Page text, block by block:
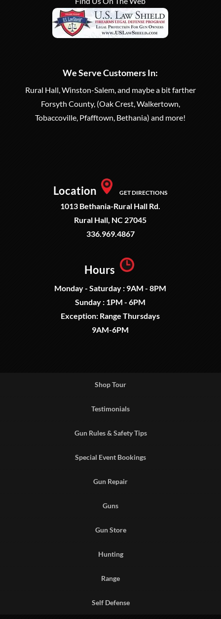
We Serve Customers In:
Rural Hall, Winston-Salem, and maybe a bit farther
Forsyth County, (Oak Crest, Walkertown,
Tobaccoville, Pfafftown, Bethania) and more!
Location GET DIRECTIONS
1013 Bethania-Rural Hall Rd.
Rural Hall, NC 27045
336.969.4867
Hours
Monday - Saturday : 9AM - 8PM
Sunday : 1PM - 6PM
Exception: Range Thursdays
9AM-6PM
Shop Tour
Testimonials
Gun Rules & Safety Tips
Special Event Bookings
Gun Repair
Guns
Gun Store
Hunting
Range
Self Defense